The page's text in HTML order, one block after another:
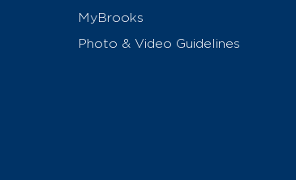
MyBrooks
Photo & Video Guidelines